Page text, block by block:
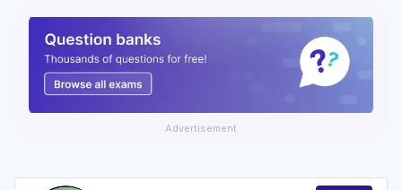
Advertisement